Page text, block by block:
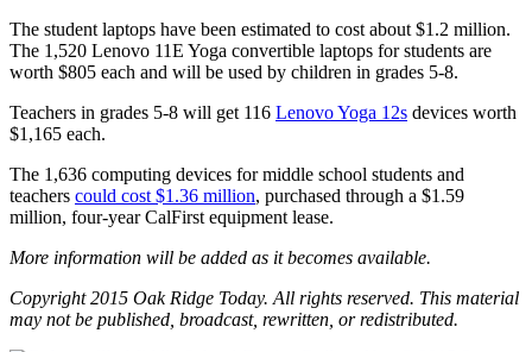
The student laptops have been estimated to cost about $1.2 million.
The 1,520 Lenovo 11E Yoga convertible laptops for students are
worth $805 each and will be used by children in grades 5-8.
Teachers in grades 5-8 will get 116 Lenovo Yoga 12s devices worth
$1,165 each.
The 1,636 computing devices for middle school students and
teachers could cost $1.36 million, purchased through a $1.59
million, four-year CalFirst equipment lease.
More information will be added as it becomes available.
Copyright 2015 Oak Ridge Today. All rights reserved. This material
may not be published, broadcast, rewritten, or redistributed.